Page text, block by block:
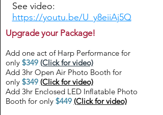
See video:
https://youtu.be/U_y8eiiAj5Q
Upgrade your Package!
Add one act of Harp Performance for
only $349 (Click for video)
Add 3hr Open Air Photo Booth for
only $349 (Click for video)
Add 3hr Enclosed LED Inflatable Photo
Booth for only $449 (Click for video)